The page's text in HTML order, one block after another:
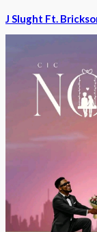
J Slught Ft.